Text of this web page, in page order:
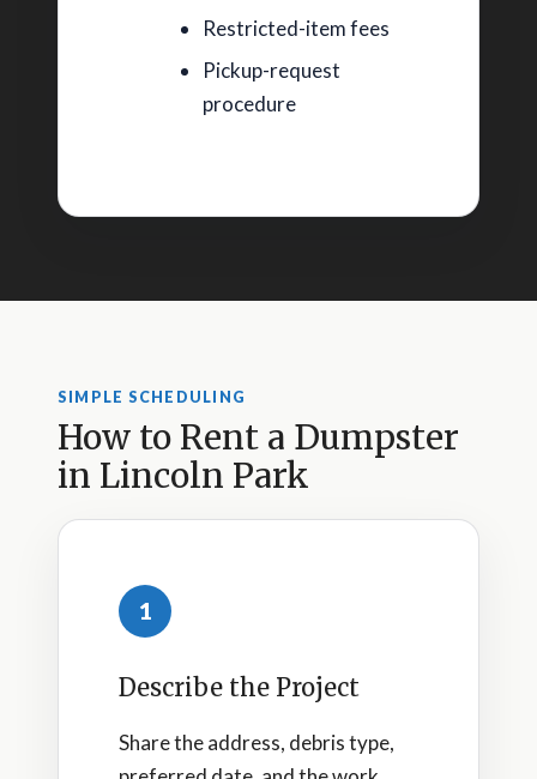
Restricted-item fees
Pickup-request
procedure
SIMPLE SCHEDULING
How to Rent a Dumpster
in Lincoln Park
1
Describe the Project
Share the address, debris type,